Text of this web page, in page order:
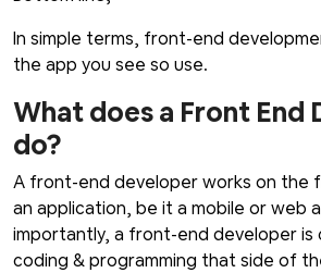
In simple terms, front-end
the app you see so use.
What does a Front End
do?
A front-end developer works on the
an application, be it a mobile or web
importantly, a front-end developer is
coding & programming that side of